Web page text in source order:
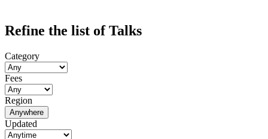
Refine the list of Talks
Category
Fees
Region
Anywhere
Updated